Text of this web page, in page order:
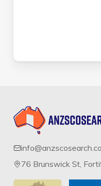
76 Brunswick St,